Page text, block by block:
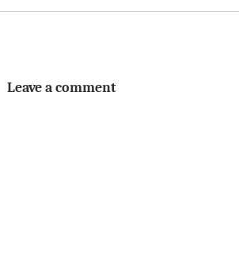
Leave a comment